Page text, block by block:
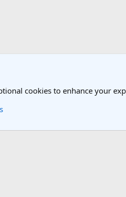
cookies to enhance your